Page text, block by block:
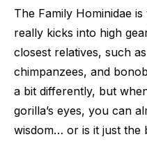
The Family Hominidae
really kicks into high
closest relatives, such
chimpanzees, and
a bit differently, but
gorilla’s eyes, you can
wisdom… or is it just the